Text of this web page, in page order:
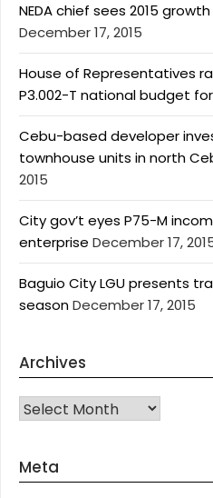
NEDA chief sees 2015
December 17, 2015
House of Representatives
P3.002-T national budget for
Cebu-based developer
townhouse units in north
2015
City gov’t eyes P75-M
enterprise December 17,
Baguio City LGU presents
seasonDecember 17, 2015
Archives
Archives
Meta